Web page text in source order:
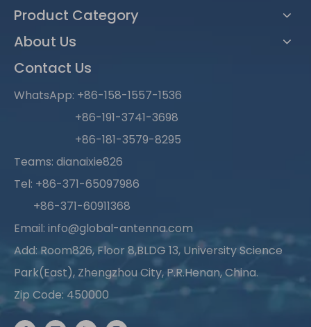
Product Category
About Us
Contact Us
WhatsApp: +86-158-1557-1536
+86-191-3741-3698
+86-181-3579-8295
Teams: dianaixie826
Tel: +86-371-65097986
+86-371-60911368
Email: info@global-antenna.com
Add: Room826, Floor 8,BLDG 13, University Science
Park(East), Zhengzhou City, P.R.Henan, China.
Zip Code: 450000